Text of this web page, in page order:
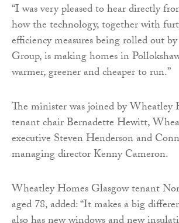
“I was very pleased to hear directly
how the technology, together with
efficiency measures being rolled out
Group, is making homes in
warmer, greener and cheaper to run.”
The minister was joined by Wheatley
tenant chair Bernadette Hewitt,
executive Steven Henderson and
managing director Kenny Cameron.
Wheatley Homes Glasgow tenant
aged 78, added: “It makes a big